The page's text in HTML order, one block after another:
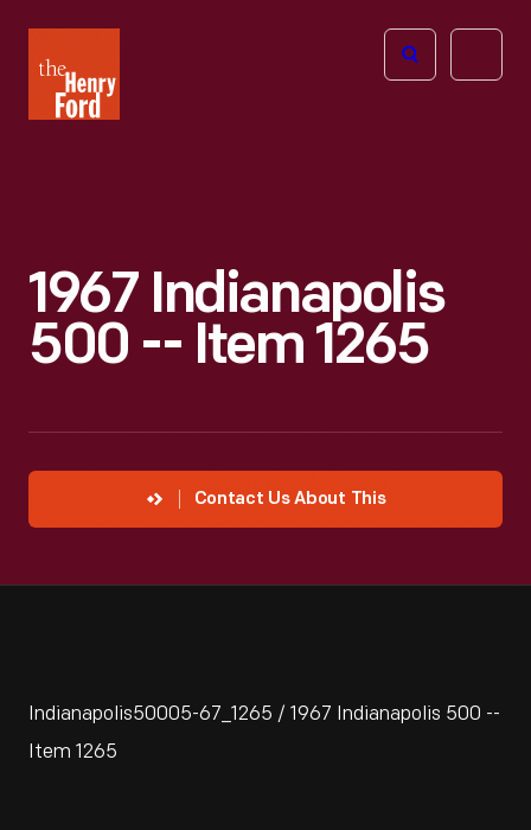
Henry
Ford
Open
1967 Indianapolis
500 -- Item 1265
Contact Us About This
Indianapolis50005-67_1265 / 1967 Indianapolis 500 --
Item 1265